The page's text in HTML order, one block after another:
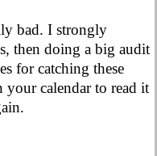
bad. I strongly
then doing a big audit
for catching these
calendar to read it